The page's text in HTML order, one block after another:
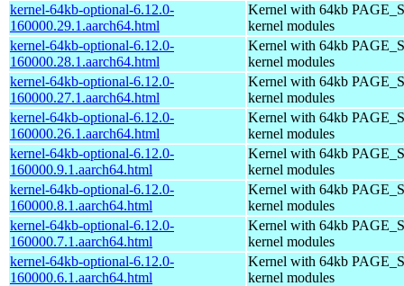
kernel-64kb-optional-6.12.0-
160000.29.1.aarch64.html
Kernel with 64kb
kernel modules
kernel-64kb-optional-6.12.0-
160000.28.1.aarch64.html
Kernel with 64kb
kernel modules
kernel-64kb-optional-6.12.0-
160000.27.1.aarch64.html
Kernel with 64kb
kernel modules
kernel-64kb-optional-6.12.0-
160000.26.1.aarch64.html
Kernel with 64kb
kernel modules
kernel-64kb-optional-6.12.0-
160000.9.1.aarch64.html
Kernel with 64kb
kernel modules
kernel-64kb-optional-6.12.0-
160000.8.1.aarch64.html
Kernel with 64kb
kernel modules
kernel-64kb-optional-6.12.0-
160000.7.1.aarch64.html
Kernel with 64kb
kernel modules
kernel-64kb-optional-6.12.0-
160000.6.1.aarch64.html
Kernel with 64kb
kernel modules